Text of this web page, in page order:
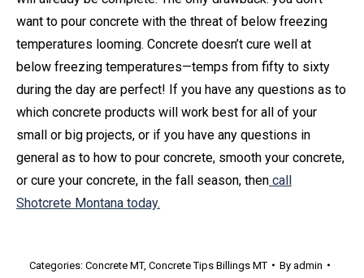
want to pour concrete with the threat of below freezing
temperatures looming. Concrete doesn’t cure well at
below freezing temperatures—temps from fifty to sixty
during the day are perfect! If you have any questions as to
which concrete products will work best for all of your
small or big projects, or if you have any questions in
general as to how to pour concrete, smooth your concrete,
or cure your concrete, in the fall season, then call
Shotcrete Montana today.
Categories: Concrete MT, Concrete Tips Billings MT By admin